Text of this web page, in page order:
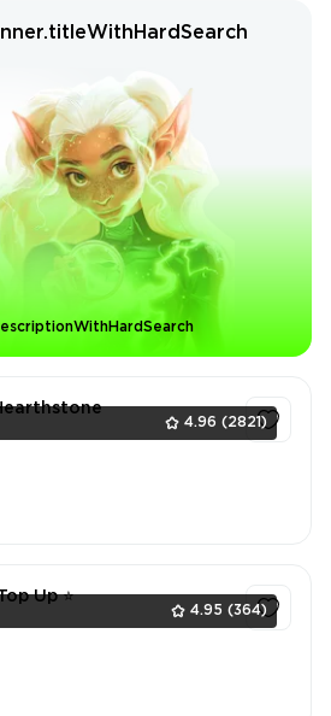
4.96 (2821)
4.95 (364)
Up ⭐